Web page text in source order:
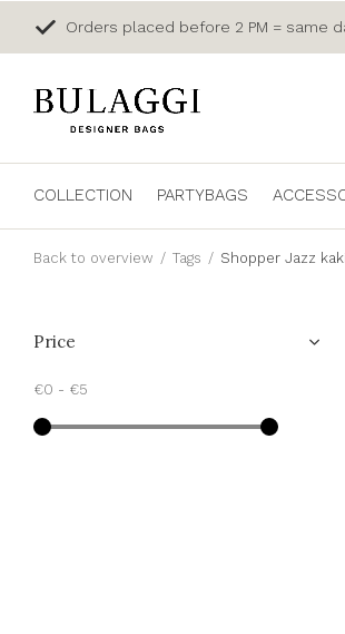
COLLECTION PARTYBAGS
Orders placed before 2 PM = same
Back to overview Tags Shopper Jazz
Price
€0 - €5